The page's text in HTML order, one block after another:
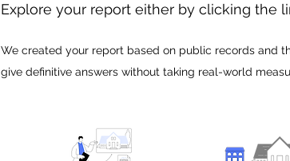
Explore your report either by clicking the
We created your report based on public records and
give definitive answers without taking real-world